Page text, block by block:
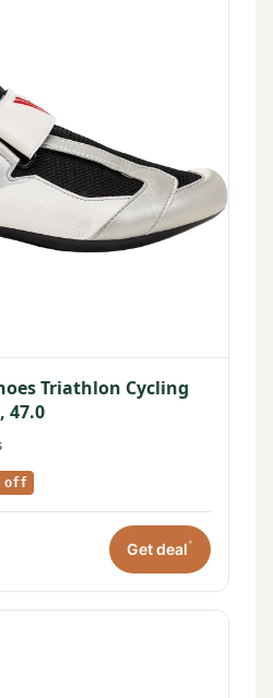
Triathlon Cycling
47.0
off
Get deal*